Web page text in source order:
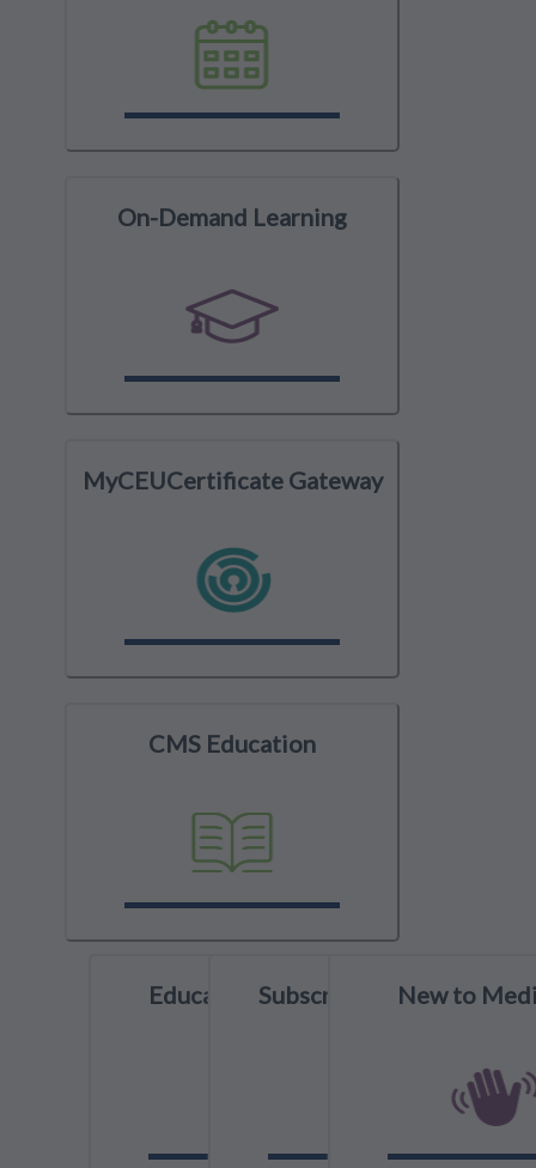
On-Demand Learning
MyCEUCertificate Gateway
CMS Education
Education SpotlightSubscribe to YouTube
New to